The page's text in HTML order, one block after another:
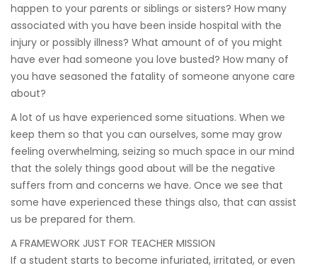
happen to your parents or siblings or sisters? How many
associated with you have been inside hospital with the
injury or possibly illness? What amount of of you might
have ever had someone you love busted? How many of
you have seasoned the fatality of someone anyone care
about?
A lot of us have experienced some situations. When we
keep them so that you can ourselves, some may grow
feeling overwhelming, seizing so much space in our mind
that the solely things good about will be the negative
suffers from and concerns we have. Once we see that
some have experienced these things also, that can assist
us be prepared for them.
A FRAMEWORK JUST FOR TEACHER MISSION
If a student starts to become infuriated, irritated, or even